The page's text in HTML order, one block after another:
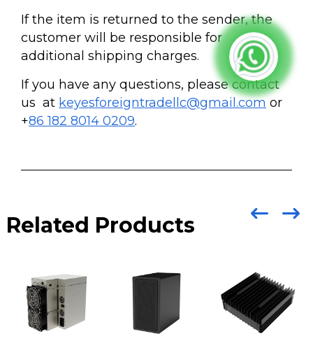
If the item is returned to the sender, the
customer will be responsible for
additional shipping charges.
If you have any questions, please contact
us at keyesforeigntradellc@gmail.com or
+86 182 8014 0209.
Related Products